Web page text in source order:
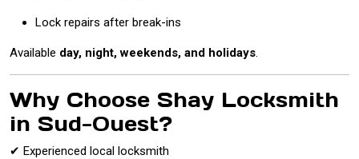
Lock repairs after break-ins
Available day, night, weekends, and holidays.
Why Choose Shay Locksmith
in Sud-Ouest?
✔ Experienced local locksmith